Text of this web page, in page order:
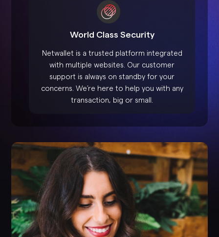
World Class Security
Netwallet is a trusted platform integrated
with multiple websites. Our customer
support is always on standby for your
concerns. We’re here to help you with any
transaction, big or small.